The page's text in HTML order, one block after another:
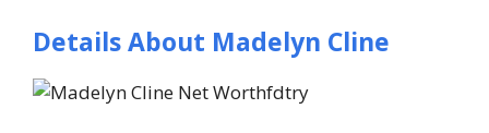
Details About Madelyn Cline